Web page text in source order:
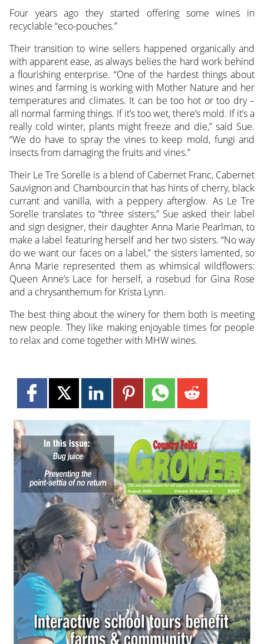
Four years ago they started offering some wines in
recyclable “eco-pouches.”
Their transition to wine sellers happened organically and
with apparent ease, as always belies the hard work behind
a flourishing enterprise. “One of the hardest things about
wines and farming is working with Mother Nature and her
temperatures and climates. It can be too hot or too dry –
all normal farming things. If it’s too wet, there’s mold. If it’s a
really cold winter, plants might freeze and die,” said Sue.
“We do have to spray the vines to keep mold, fungi and
insects from damaging the fruits and vines.”
Their Le Tre Sorelle is a blend of Cabernet Franc, Cabernet
Sauvignon and Chambourcin that has hints of cherry, black
currant and vanilla, with a peppery afterglow. As Le Tre
Sorelle translates to “three sisters,” Sue asked their label
and sign designer, their daughter Anna Marie Pearlman, to
make a label featuring herself and her two sisters. “No way
do we want our faces on a label,” the sisters lamented, so
Anna Marie represented them as whimsical wildflowers:
Queen Anne’s Lace for herself, a rosebud for Gina Rose
and a chrysanthemum for Krista Lynn.
The best thing about the winery for them both is meeting
new people. They like making enjoyable times for people
to relax and come together with MHW wines.